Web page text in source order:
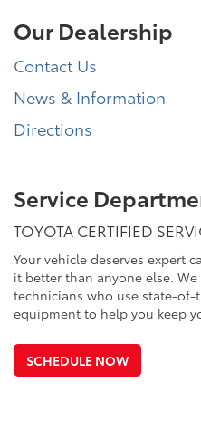
Our Dealership
Contact Us
News & Information
Directions
Service
TOYOTA CERTIFIED
Your vehicle deserves expert
it better than anyone else.
technicians who use state-
equipment to help you keep
SCHEDULE NOW